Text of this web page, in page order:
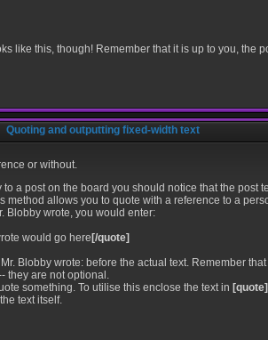
like this, though! Remember that it is up to you, the
Quoting and outputting fixed-width text
or without.
a post on the board you should notice that the post
method allows you to quote with a reference to a
Blobby wrote, you would enter:
would go here [/quote]
Blobby wrote: before the actual text. Remember that
they are not optional.
something. To utilise this enclose the text in
text itself.